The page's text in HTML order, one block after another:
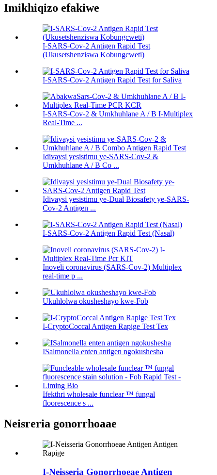
Imikhiqizo efakiwe
I-SARS-Cov-2 Antigen Rapid Test
(Ukusetshenziswa Kobungcweti)
I-SARS-Cov-2 Antigen Rapid Test for Saliva
I-SARS-Cov-2 & Umkhuhlane A / B I-Multiplex
Real-Time ...
Idivaysi yesistimu ye-SARS-Cov-2 &
Umkhuhlane A / B Co ...
Idivaysi yesistimu ye-Dual Biosafety ye-SARS-
Cov-2 Antigen ...
I-SARS-Cov-2 Antigen Rapid Test (Nasal)
Inoveli coronavirus (SARS-Cov-2) Multiplex
real-time p ...
Ukuhlolwa okusheshayo kwe-Fob
I-CryptoCoccal Antigen Rapige Test Tex
ISalmonella enten antigen ngokushesha
Ifekthri wholesale funclear ™ fungal
floorescence s ...
Neisreria gonorrhoaae
I-Neisseria Gonorrhoeae Antigen